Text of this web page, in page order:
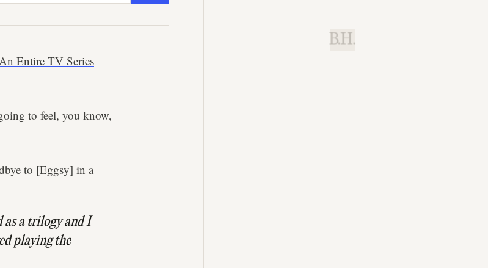
Entire TV Series
to feel, you know,
to [Eggsy] in a
as a trilogy and I
playing the
B.H.